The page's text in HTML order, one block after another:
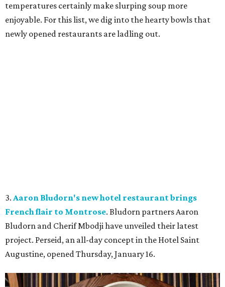
temperatures certainly make slurping soup more
enjoyable. For this list, we dig into the hearty bowls that
newly opened restaurants are ladling out.
3. Aaron Bludorn's new hotel restaurant brings
French flair to Montrose. Bludorn partners Aaron
Bludorn and Cherif Mbodji have unveiled their latest
project. Perseid, an all-day concept in the Hotel Saint
Augustine, opened Thursday, January 16.